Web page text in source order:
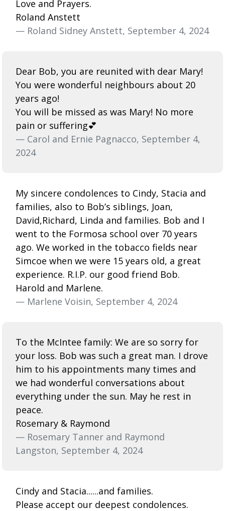
Love and Prayers.
Roland Anstett
— Roland Sidney Anstett, September 4, 2024
Dear Bob, you are reunited with dear Mary!
You were wonderful neighbours about 20
years ago!
You will be missed as was Mary! No more
pain or suffering💕
— Carol and Ernie Pagnacco, September 4,
2024
My sincere condolences to Cindy, Stacia and
families, also to Bob’s siblings, Joan,
David,Richard, Linda and families. Bob and I
went to the Formosa school over 70 years
ago. We worked in the tobacco fields near
Simcoe when we were 15 years old, a great
experience. R.I.P. our good friend Bob.
Harold and Marlene.
— Marlene Voisin, September 4, 2024
To the McIntee family: We are so sorry for
your loss. Bob was such a great man. I drove
him to his appointments many times and
we had wonderful conversations about
everything under the sun. May he rest in
peace.
Rosemary & Raymond
— Rosemary Tanner and Raymond
Langston, September 4, 2024
Cindy and Stacia......and families.
Please accept our deepest condolences.